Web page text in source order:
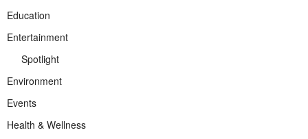
Education
Entertainment
Spotlight
Environment
Events
Health & Wellness